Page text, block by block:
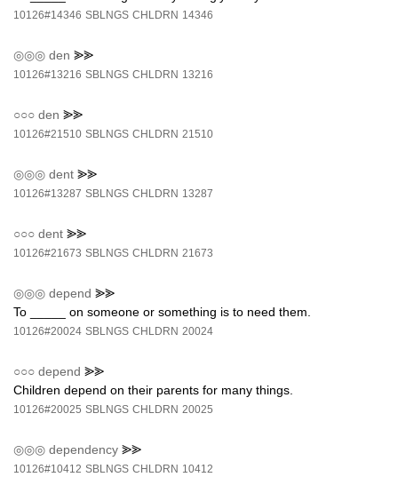
10126#14346 SBLNGS CHLDRN 14346
◎◎◎ den ⪢⪢
10126#13216 SBLNGS CHLDRN 13216
○○○ den ⪢⪢
10126#21510 SBLNGS CHLDRN 21510
◎◎◎ dent ⪢⪢
10126#13287 SBLNGS CHLDRN 13287
○○○ dent ⪢⪢
10126#21673 SBLNGS CHLDRN 21673
◎◎◎ depend ⪢⪢
To _____ on someone or something is to need them.
10126#20024 SBLNGS CHLDRN 20024
○○○ depend ⪢⪢
Children depend on their parents for many things.
10126#20025 SBLNGS CHLDRN 20025
◎◎◎ dependency ⪢⪢
10126#10412 SBLNGS CHLDRN 10412